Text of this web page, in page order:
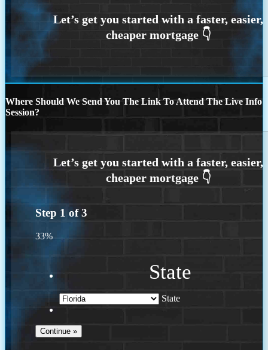
Where Should We Send You The Link To Attend The Live Info
Session?
Step 1 of3
33%
State
State